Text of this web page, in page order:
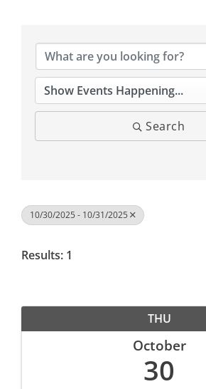
Search
10/30/2025 - 10/31/2025
Results: 1
THU
October
30